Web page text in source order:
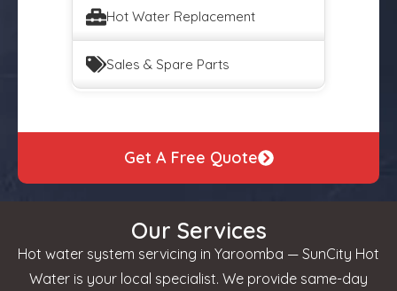
Hot Water Replacement
Sales & Spare Parts
Get A Free Quote
Our Services
Hot water system servicing in Yaroomba — SunCity Hot
Water is your local specialist. We provide same-day